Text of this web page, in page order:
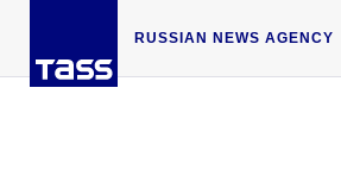
RUSSIAN NEWS AGENCY